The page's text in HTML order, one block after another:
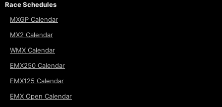
Race Schedules
MXGP Calendar
MX2 Calendar
WMX Calendar
EMX250 Calendar
EMX125 Calendar
EMX Open Calendar